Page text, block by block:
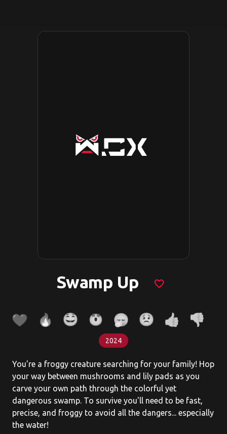
Swamp Up favorite_border
2024
You're a froggy creature searching for your family! Hop
your way between mushrooms and lily pads as you
carve your own path through the colorful yet
dangerous swamp. To survive you'll need to be fast,
precise, and froggy to avoid all the dangers... especially
the water!